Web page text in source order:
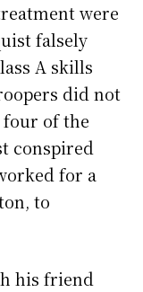
were
falsely
A skills
did not
four of the
conspired
for a
to
his friend